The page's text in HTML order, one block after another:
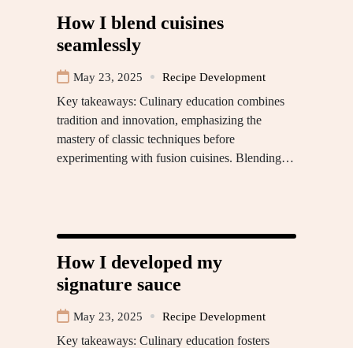
How I blend cuisines
seamlessly
May 23, 2025 Recipe Development
Key takeaways: Culinary education combines
tradition and innovation, emphasizing the
mastery of classic techniques before
experimenting with fusion cuisines. Blending…
How I developed my
signature sauce
May 23, 2025 Recipe Development
Key takeaways: Culinary education fosters